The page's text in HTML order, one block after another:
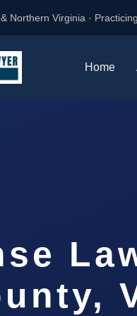
Northern Virginia ·
Home